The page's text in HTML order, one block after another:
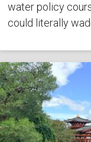
water policy
could literally